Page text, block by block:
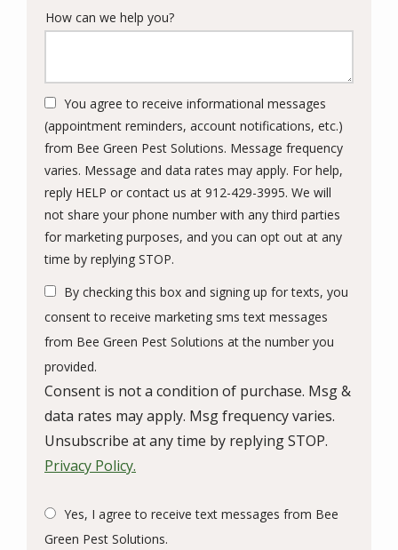
How can we help you?
You agree to receive informational messages
(appointment reminders, account notifications, etc.)
from Bee Green Pest Solutions. Message frequency
varies. Message and data rates may apply. For help,
reply HELP or contact us at 912-429-3995. We will
not share your phone number with any third parties
for marketing purposes, and you can opt out at any
time by replying STOP.
-
Privacy
By checking this box and signing up for texts, you
consent to receive marketing sms text messages
from Bee Green Pest Solutions at the number you
provided.
Consent is not a condition of purchase. Msg &
data rates may apply. Msg frequency varies.
Unsubscribe at any time by replying STOP.
Privacy Policy.
Yes, I agree to receive text messages from Bee
Green Pest Solutions.